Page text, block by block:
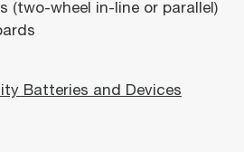
(two-wheel in-line or parallel)
Batteries and Devices